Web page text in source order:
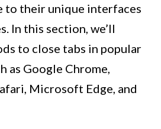
to their unique interfaces
In this section, we’ll
to close tabs in popular
as Google Chrome,
Microsoft Edge, and